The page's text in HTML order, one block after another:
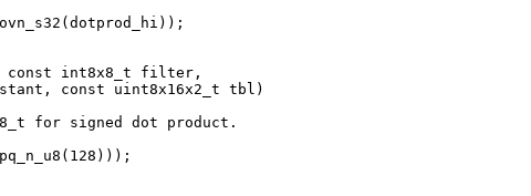
const int8x8_t filter,
const uint8x16x2_t tbl)
for signed dot product.